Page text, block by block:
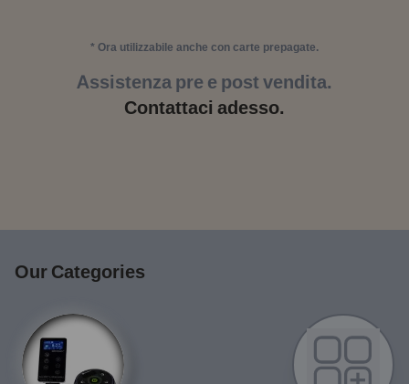
* Ora utilizzabile anche con carte prepagate.
Assistenza pre e post vendita.
Contattaci adesso.
Our Categories